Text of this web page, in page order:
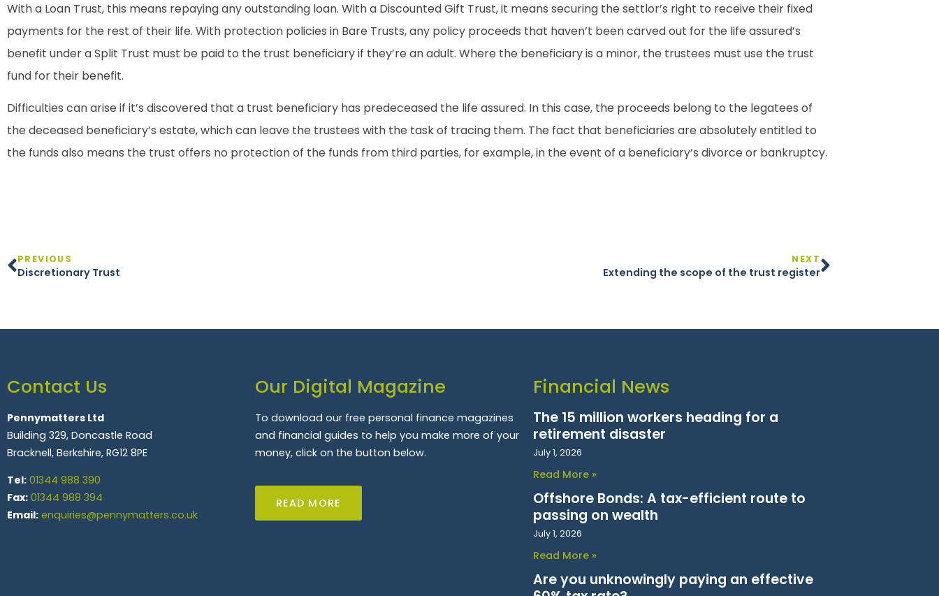
With a Loan Trust, this means repaying any outstanding loan. With a Discounted Gift Trust, it means securing the settlor’s right to receive their fixed
payments for the rest of their life. With protection policies in Bare Trusts, any policy proceeds that haven’t been carved out for the life assured’s
benefit under a Split Trust must be paid to the trust beneficiary if they’re an adult. Where the beneficiary is a minor, the trustees must use the trust
fund for their benefit.
Difficulties can arise if it’s discovered that a trust beneficiary has predeceased the life assured. In this case, the proceeds belong to the legatees of
the deceased beneficiary’s estate, which can leave the trustees with the task of tracing them. The fact that beneficiaries are absolutely entitled to
the funds also means the trust offers no protection of the funds from third parties, for example, in the event of a beneficiary’s divorce or bankruptcy.
PREVIOUS
Discretionary Trust
NEXT
Extending the scope of the trust register
Contact Us
Pennymatters Ltd
Building 329, Doncastle Road
Bracknell, Berkshire, RG12 8PE
Tel: 01344 988 390
Fax: 01344 988 394
Email: enquiries@pennymatters.co.uk
Our Digital Magazine
To download our free personal finance magazines
and financial guides to help you make more of your
money, click on the button below.
READ MORE
Financial News
The 15 million workers heading for a
retirement disaster
July 1, 2026
Read More »
Offshore Bonds: A tax-efficient route to
passing on wealth
July 1, 2026
Read More »
Are you unknowingly paying an effective